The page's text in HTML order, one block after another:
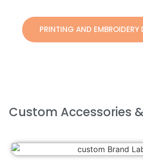
PRINTING AND EMBROIDERY
Custom Accessories